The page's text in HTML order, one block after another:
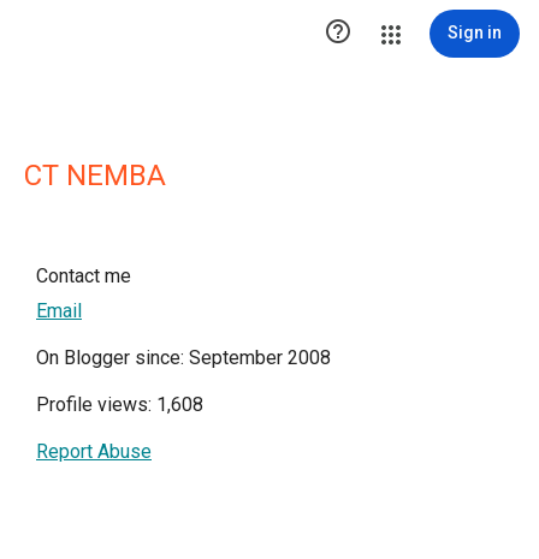
 Sign in
CT NEMBA
Contact me
Email
On Blogger since: September 2008
Profile views: 1,608
Report Abuse